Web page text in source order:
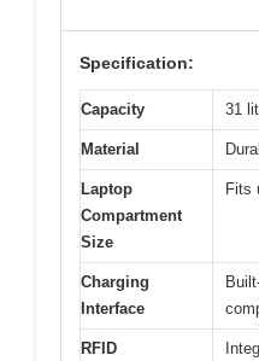
Specification:
Capacity 31
Material
Laptop
Compartment
Size
Fits
Charging
Interface
RFID